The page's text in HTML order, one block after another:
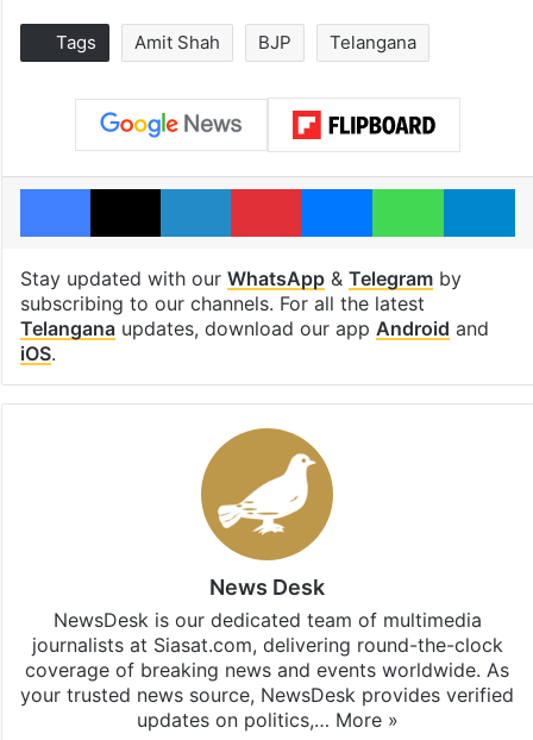
Tags Amit Shah BJP Telangana
Facebook
X LinkedInPinterestMessengerWhatsApp
Stay updated with our WhatsApp& Telegramby
subscribing to our channels. For all the latest
Telanganaupdates, download our app Android and
iOS.
News Desk
NewsDesk is our dedicated team of multimedia
journalists at Siasat.com, delivering round-the-clock
coverage of breaking news and events worldwide. As
your trusted news source, NewsDesk provides verified
updates on politics,… More »